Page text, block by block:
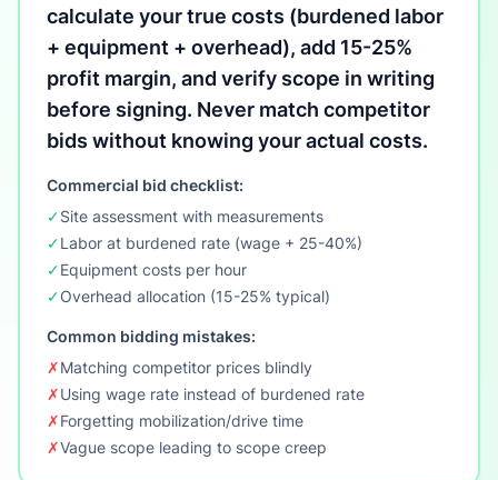
calculate your true costs (burdened labor
+ equipment + overhead), add 15-25%
profit margin, and verify scope in writing
before signing. Never match competitor
bids without knowing your actual costs.
Commercial bid checklist:
✓Site assessment with measurements
✓Labor at burdened rate (wage + 25-40%)
✓Equipment costs per hour
✓Overhead allocation (15-25% typical)
Common bidding mistakes:
✗Matching competitor prices blindly
✗Using wage rate instead of burdened rate
✗Forgetting mobilization/drive time
✗Vague scope leading to scope creep